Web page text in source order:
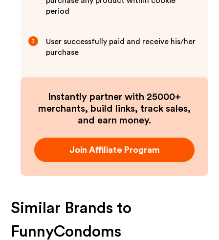
period
3
User successfully paid and receive his/her
purchase
Instantly partner with 25000+
merchants, build links, track sales,
and earn money.
Join Affiliate Program
Similar Brands to
FunnyCondoms